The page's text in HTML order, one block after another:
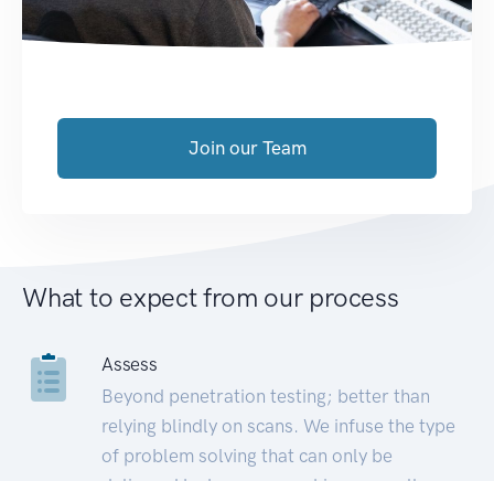
Join our Team
What to expect from our process
Assess
Beyond penetration testing; better than
relying blindly on scans. We infuse the type
of problem solving that can only be